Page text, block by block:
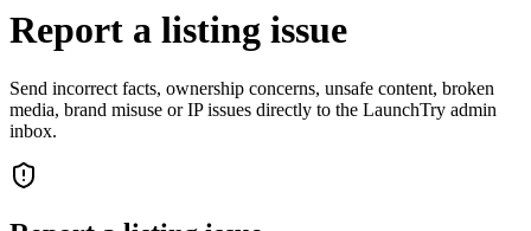
Report a listing issue
Send incorrect facts, ownership concerns, unsafe content, broken
media, brand misuse or IP issues directly to the LaunchTry admin
inbox.